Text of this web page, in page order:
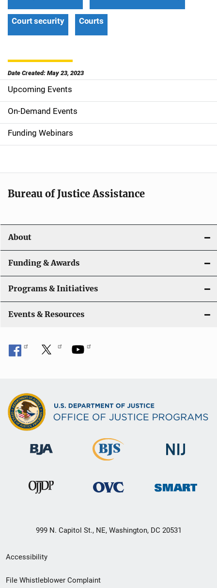
Court security Courts
Date Created: May 23, 2023
S
i
d
e
n
a
i
g
a
t
i
o
n
Upcoming Events
On-Demand Events
Funding Webinars
Bureau of Justice Assistance
About
Funding & Awards
Programs & Initiatives
Events & Resources
999 N. Capitol St., NE, Washington, DC 20531
Secondary
Footer
Accessibility
File Whistleblower Complaint